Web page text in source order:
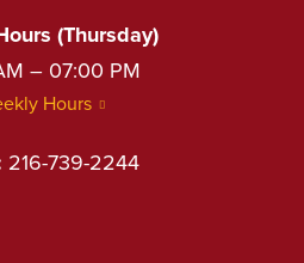
(Thursday)
– 07:00 PM
Hours
216-739-2244